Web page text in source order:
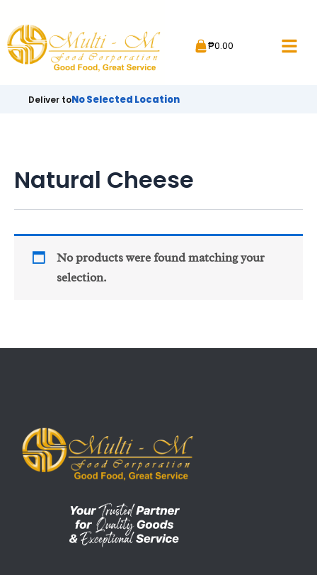
content
₱0.00
Deliver toNo Selected Location
Natural Cheese
No products were found matching your
selection.